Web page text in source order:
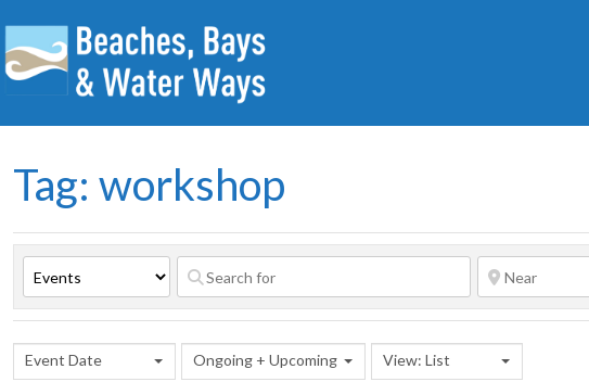
Tag: workshop
Event Date Ongoing + Upcoming View: List